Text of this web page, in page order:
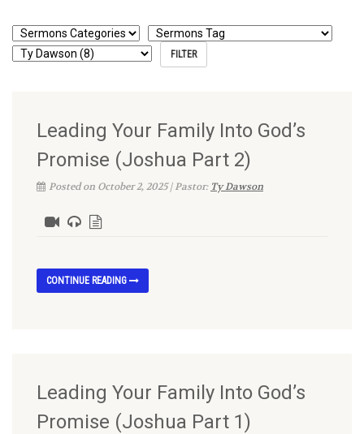
Leading Your Family Into God’s
Promise (Joshua Part 2)
Posted on October 2, 2025 | Pastor: Ty Dawson
CONTINUE READING
Leading Your Family Into God’s
Promise (Joshua Part 1)